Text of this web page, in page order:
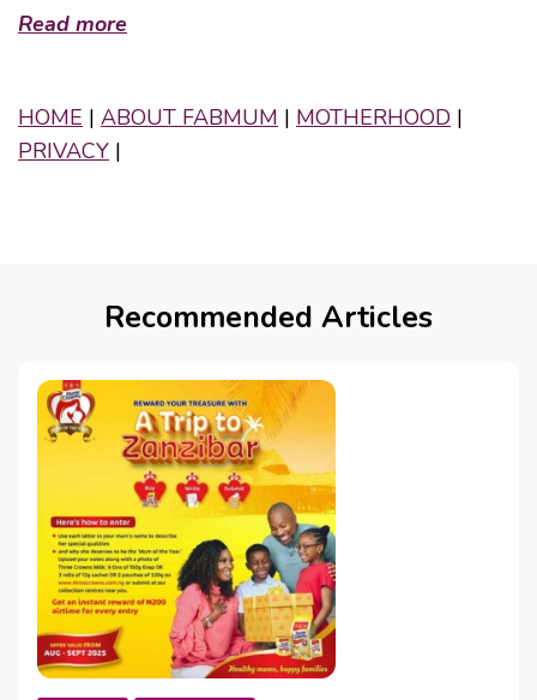
Read more
HOME | ABOUT FABMUM | MOTHERHOOD |
PRIVACY |
Recommended Articles